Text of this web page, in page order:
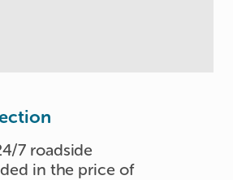
7 roadside
in the price of